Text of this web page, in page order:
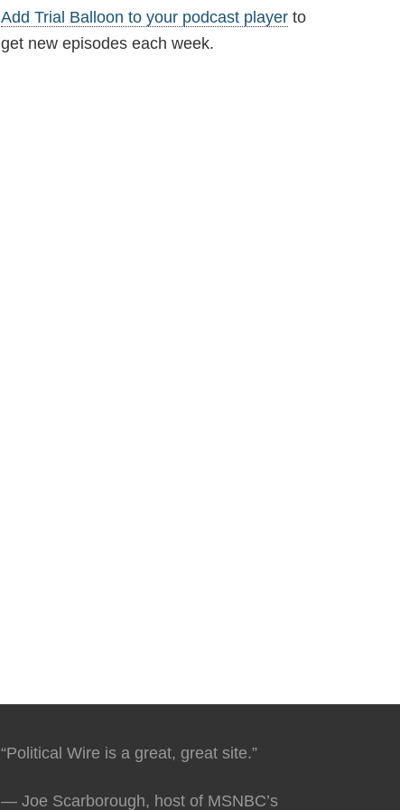
Add Trial Balloon to your podcast player to
get new episodes each week.
“Political Wire is a great, great site.”
— Joe Scarborough, host of MSNBC’s